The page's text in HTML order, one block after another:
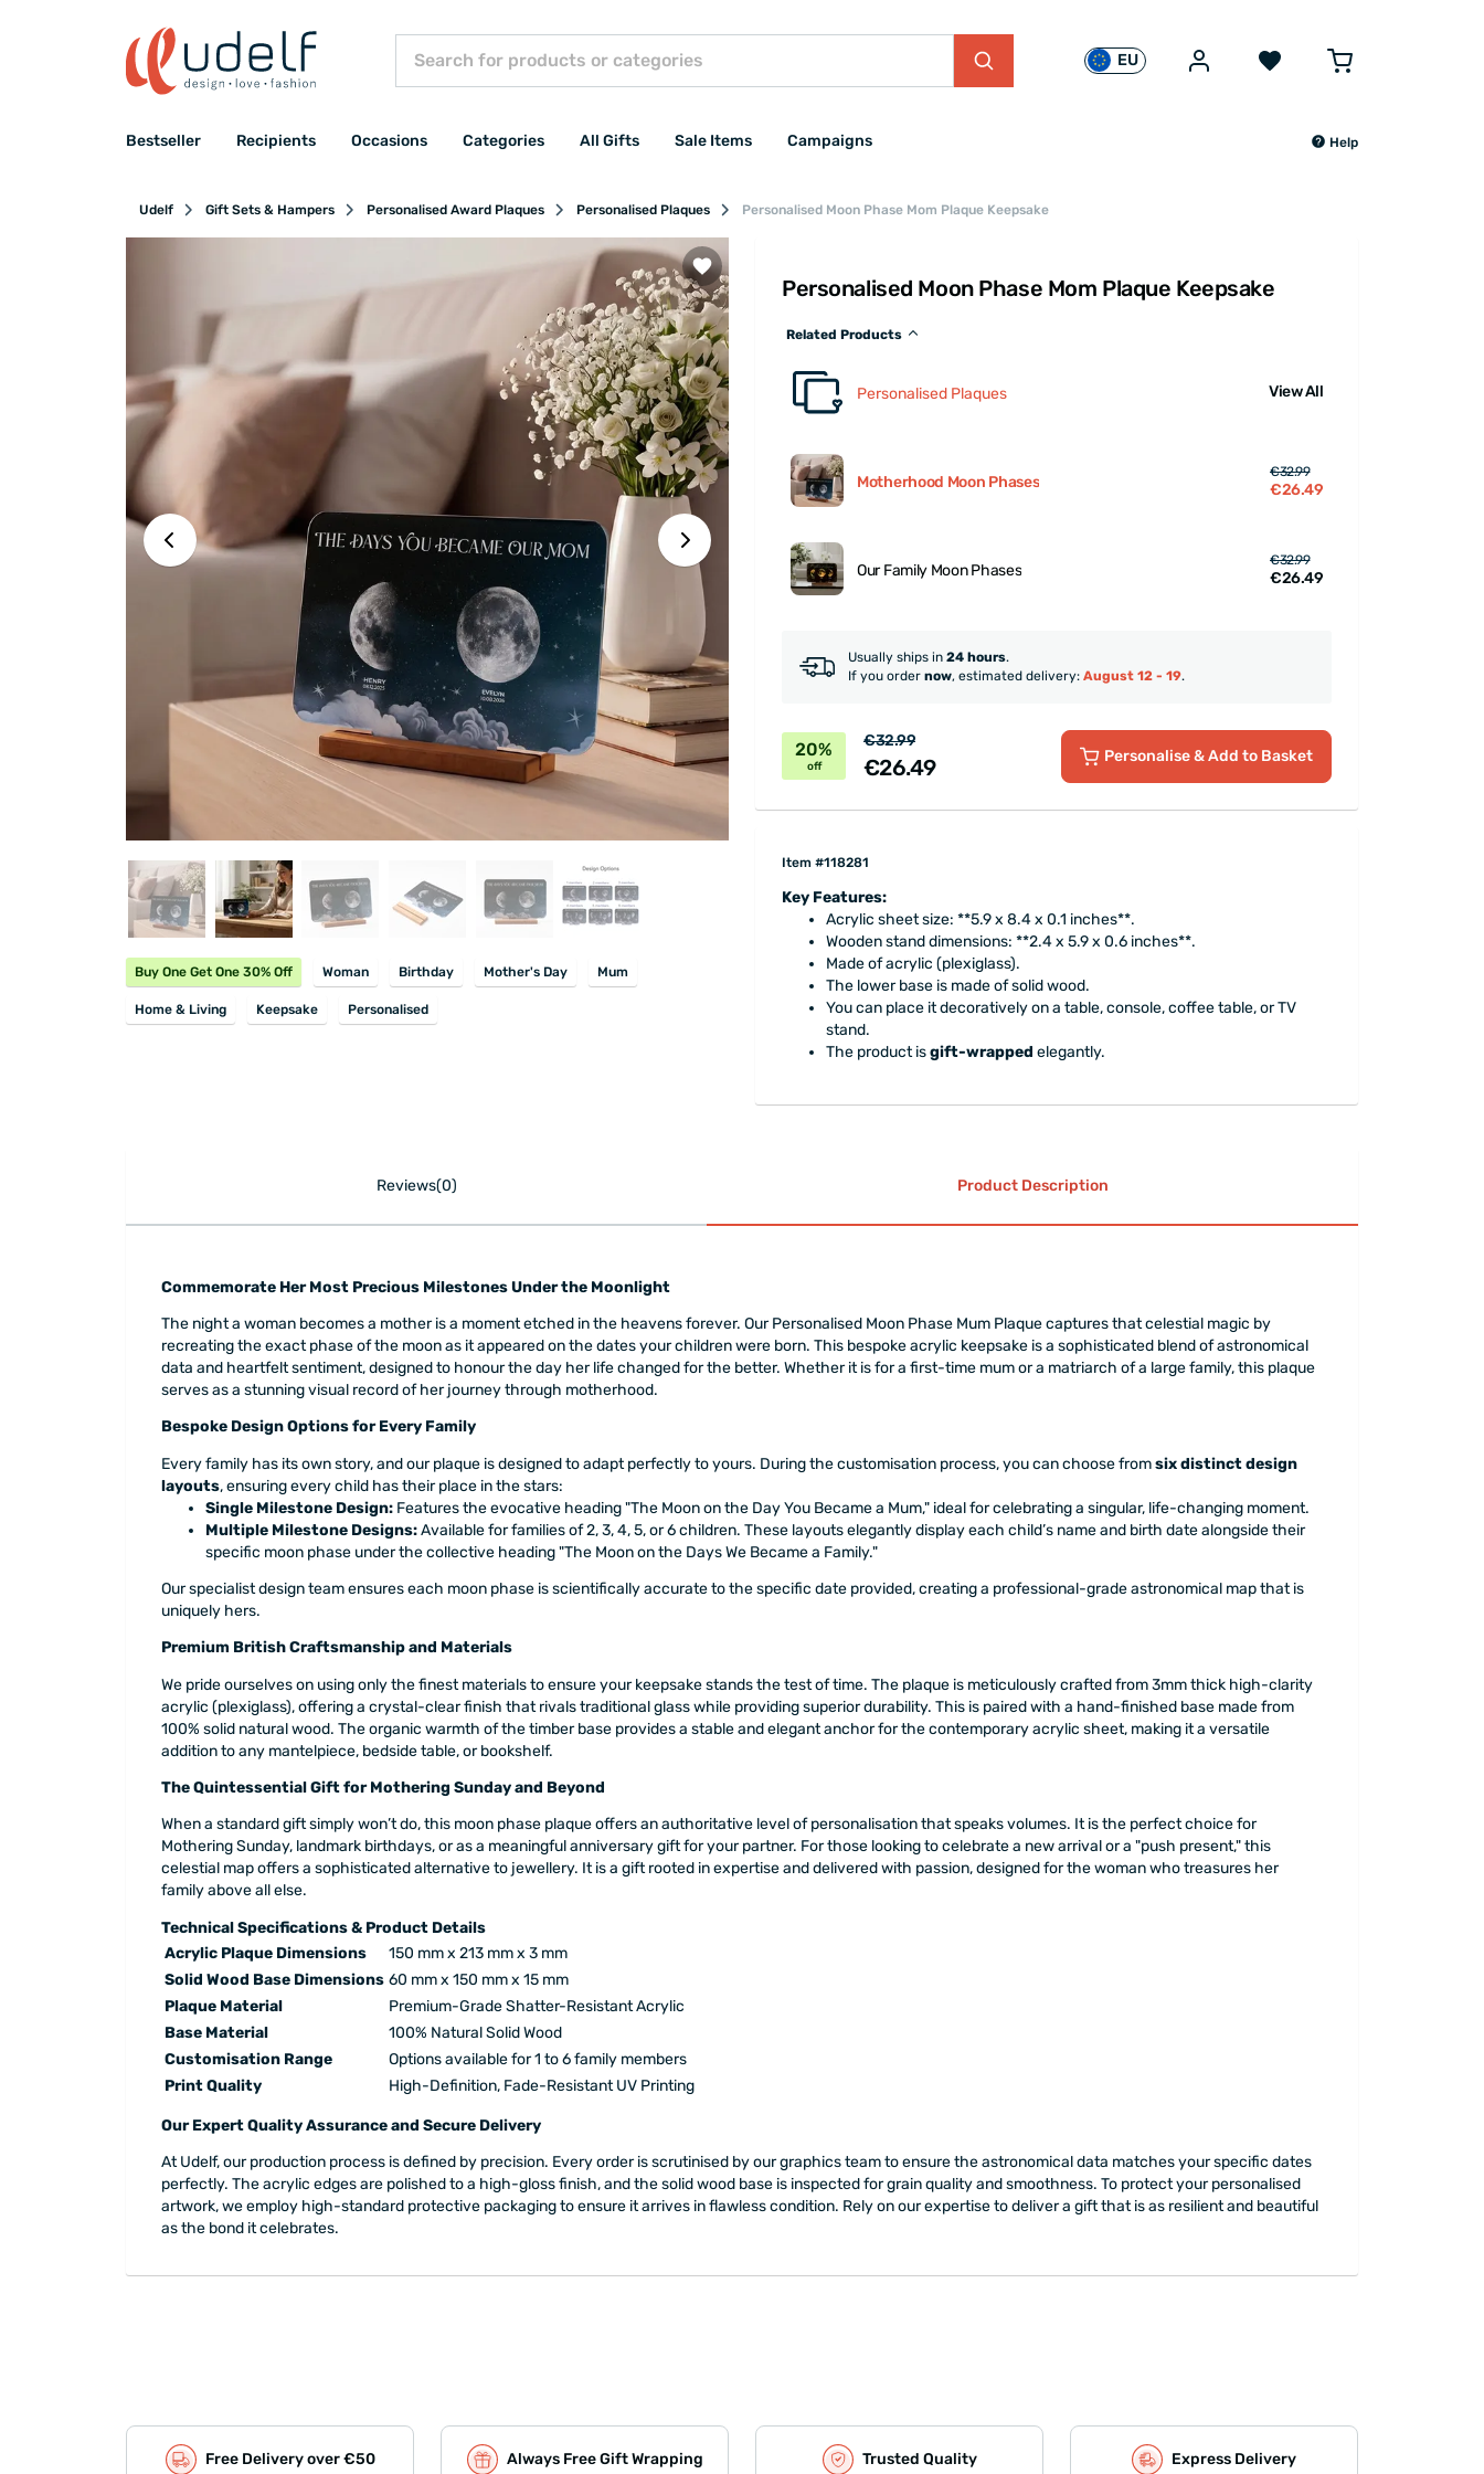
EU
Bestseller Recipients Occasions Categories All Gifts Sale Items Campaigns Help
Udelf Gift Sets & Hampers Personalised Award Plaques Personalised Plaques Personalised Moon Phase Mom Plaque Keepsake
Buy One Get One 30% Off Woman Birthday Mother's Day Mum
Home & Living Keepsake Personalised
Personalised Moon Phase Mom Plaque Keepsake
Related Products
Personalised Plaques View All
Motherhood Moon Phases
€32.99
€26.49
Our Family Moon Phases
€32.99
€26.49
Usually ships in 24 hours.
If you order now, estimated delivery: August 12 - 19.
20%
off
€32.99
€26.49 Personalise& Add to Basket
Item #118281
Key Features:
Acrylic sheet size: **5.9 x 8.4 x 0.1 inches**.
Wooden stand dimensions: **2.4 x 5.9 x 0.6 inches**.
Made of acrylic (plexiglass).
The lower base is made of solid wood.
You can place it decoratively on a table, console, coffee table, or TV
stand.
The product isgift-wrapped elegantly.
Reviews(0) Product Description
Commemorate Her Most Precious Milestones Under the Moonlight
The night a woman becomes a mother is a moment etched in the heavens forever. Our Personalised Moon Phase Mum Plaque captures that celestial magic by
recreating the exact phase of the moon as it appeared on the dates your children were born. This bespoke acrylic keepsake is a sophisticated blend of astronomical
data and heartfelt sentiment, designed to honour the day her life changed for the better. Whether it is for a first-time mum or a matriarch of a large family, this plaque
serves as a stunning visual record of her journey through motherhood.
Bespoke Design Options for Every Family
Every family has its own story, and our plaque is designed to adapt perfectly to yours. During the customisation process, you can choose fromsix distinct design
layouts, ensuring every child has their place in the stars:
Single Milestone Design: Features the evocative heading "The Moon on the Day You Became a Mum," ideal for celebrating a singular, life-changing moment.
Multiple Milestone Designs:Available for families of 2, 3, 4, 5, or 6 children. These layouts elegantly display each child’s name and birth date alongside their
specific moon phase under the collective heading "The Moon on the Days We Became a Family."
Our specialist design team ensures each moon phase is scientifically accurate to the specific date provided, creating a professional-grade astronomical map that is
uniquely hers.
Premium British Craftsmanship and Materials
We pride ourselves on using only the finest materials to ensure your keepsake stands the test of time. The plaque is meticulously crafted from 3mm thick high-clarity
acrylic (plexiglass), offering a crystal-clear finish that rivals traditional glass while providing superior durability. This is paired with a hand-finished base made from
100% solid natural wood. The organic warmth of the timber base provides a stable and elegant anchor for the contemporary acrylic sheet, making it a versatile
addition to any mantelpiece, bedside table, or bookshelf.
The Quintessential Gift for Mothering Sunday and Beyond
When a standard gift simply won’t do, this moon phase plaque offers an authoritative level of personalisation that speaks volumes. It is the perfect choice for
Mothering Sunday, landmark birthdays, or as a meaningful anniversary gift for your partner. For those looking to celebrate a new arrival or a "push present," this
celestial map offers a sophisticated alternative to jewellery. It is a gift rooted in expertise and delivered with passion, designed for the woman who treasures her
family above all else.
Technical Specifications & Product Details
Acrylic Plaque Dimensions
150 mm x 213 mm x 3 mm
Solid Wood Base Dimensions 60 mm x 150 mm x 15 mm
Plaque Material
Premium-Grade Shatter-Resistant Acrylic
Base Material
100% Natural Solid Wood
Customisation Range
Options available for 1 to 6 family members
Print Quality
High-Definition, Fade-Resistant UV Printing
Our Expert Quality Assurance and Secure Delivery
At Udelf, our production process is defined by precision. Every order is scrutinised by our graphics team to ensure the astronomical data matches your specific dates
perfectly. The acrylic edges are polished to a high-gloss finish, and the solid wood base is inspected for grain quality and smoothness. To protect your personalised
artwork, we employ high-standard protective packaging to ensure it arrives in flawless condition. Rely on our expertise to deliver a gift that is as resilient and beautiful
as the bond it celebrates.
Free Delivery over €50 Always Free Gift Wrapping Trusted Quality Express Delivery